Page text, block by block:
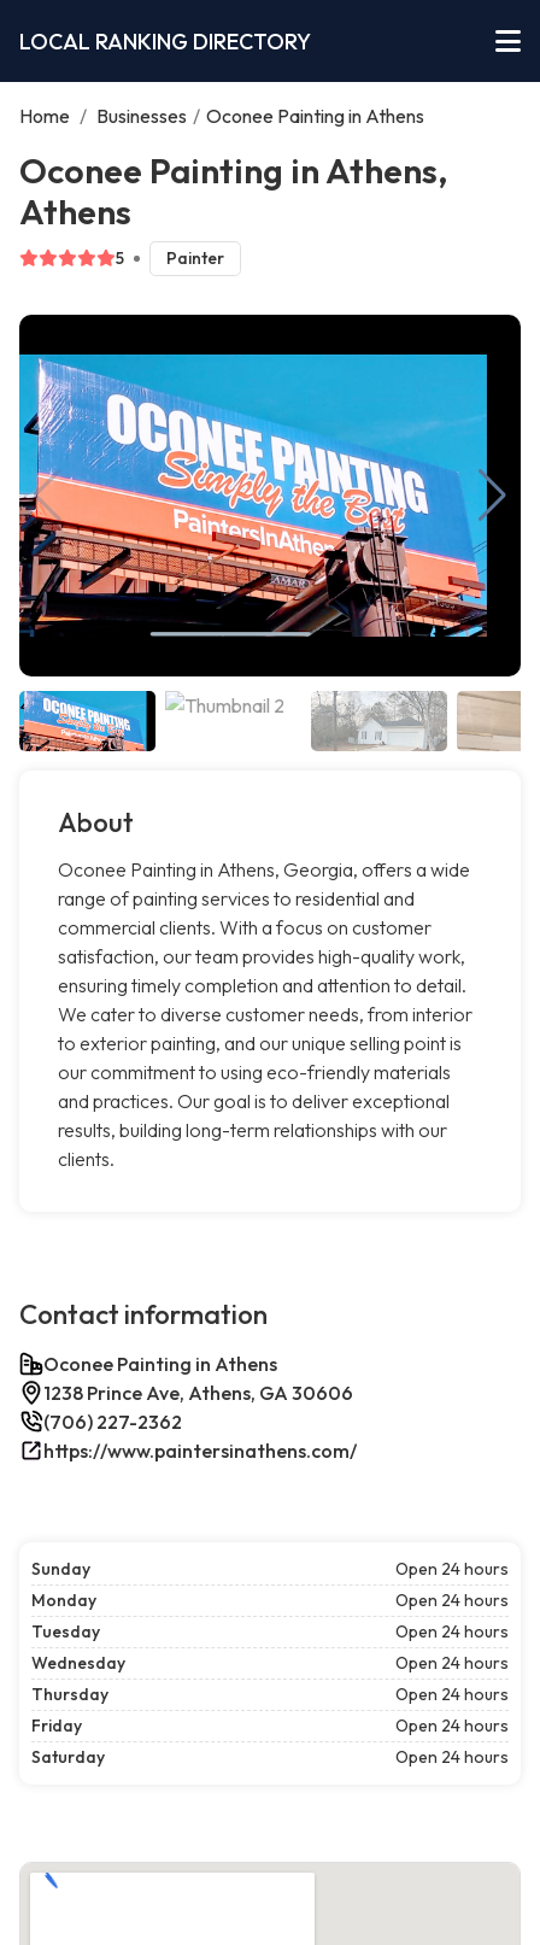
LOCAL RANKING DIRECTORY
Home / Businesses / Oconee Painting in Athens
Oconee Painting in Athens,
Athens
5 Painter
About
Oconee Painting in Athens, Georgia, offers a wide
range of painting services to residential and
commercial clients. With a focus on customer
satisfaction, our team provides high-quality work,
ensuring timely completion and attention to detail.
We cater to diverse customer needs, from interior
to exterior painting, and our unique selling point is
our commitment to using eco-friendly materials
and practices. Our goal is to deliver exceptional
results, building long-term relationships with our
clients.
Contact information
Oconee Painting in Athens
1238 Prince Ave, Athens, GA 30606
(706) 227-2362
https://www.paintersinathens.com/
Sunday
Open 24 hours
Monday
Open 24 hours
Tuesday
Open 24 hours
Wednesday
Open 24 hours
Thursday
Open 24 hours
Friday
Open 24 hours
Saturday
Open 24 hours